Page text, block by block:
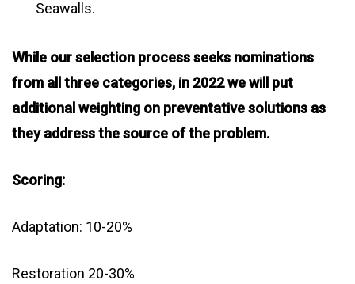
Seawalls.
While our selection process seeks nominations
from all three categories, in 2022 we will put
additional weighting on preventative solutions as
they address the source of the problem.
Scoring:
Adaptation: 10-20%
Restoration 20-30%